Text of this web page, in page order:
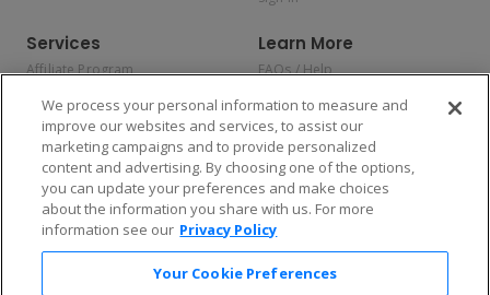
Services
Affiliate Program
Allianz
Affirm
Learn More
FAQs / Help
Privacy Policy
Consumer Privacy Rights
Do Not Sell or Share My
Personal Information
Privacy Preferences
COVID-19 Response
Enjoy $10 off your tickets — just download the app!
We process your personal information to measure and
improve our websites and services, to assist our
marketing campaigns and to provide personalized
content and advertising. By choosing one of the options,
you can update your preferences and make choices
about the information you share with us. For more
information see our Privacy Policy
Your Cookie Preferences